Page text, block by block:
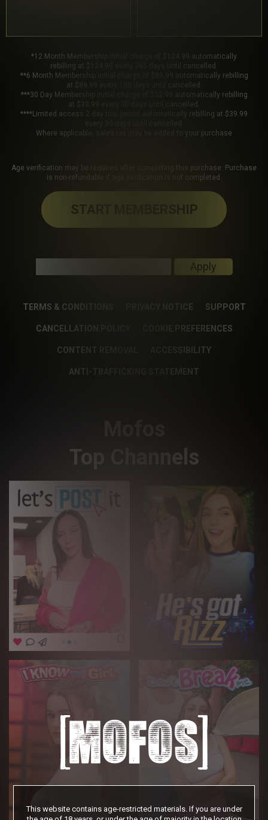
*12 Month Membership initial charge of $124.99 automatically
rebilling at $124.99 every 365 days until cancelled.
**6 Month Membership initial charge of $89.99 automatically rebilling
at $89.99 every 180 days until cancelled.
***30 Day Membership initial charge of $32.99 automatically rebilling
at $32.99 every 30 days until cancelled.
****Limited access 2 day trial period automatically rebilling at $39.99
Where applicable, sales tax may be added to your purchase
Age verification may be required after completing this purchase. Purchase
is non-refundable if age verification is not completed.
START MEMBERSHIP
Apply
TERMS & CONDITIONS PRIVACY NOTICE SUPPORT
CANCELLATION POLICY COOKIE PREFERENCES
CONTENT REMOVAL ACCESSIBILITY
ANTI-TRAFFICKING STATEMENT
Top Channels
This website contains age-restricted materials. If you are under